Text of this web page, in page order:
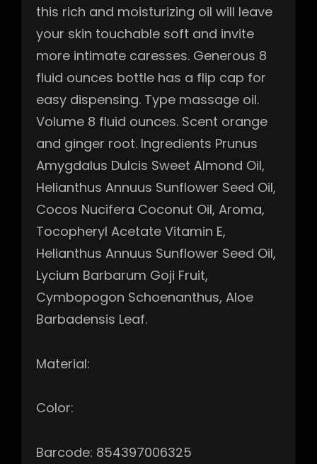
this rich and moisturizing oil will leave
your skin touchable soft and invite
more intimate caresses. Generous 8
fluid ounces bottle has a flip cap for
easy dispensing. Type massage oil.
Volume 8 fluid ounces. Scent orange
and ginger root. Ingredients Prunus
Amygdalus Dulcis Sweet Almond Oil,
Helianthus Annuus Sunflower Seed Oil,
Cocos Nucifera Coconut Oil, Aroma,
Tocopheryl Acetate Vitamin E,
Helianthus Annuus Sunflower Seed Oil,
Lycium Barbarum Goji Fruit,
Cymbopogon Schoenanthus, Aloe
Barbadensis Leaf.
Material:
Color:
Barcode: 854397006325